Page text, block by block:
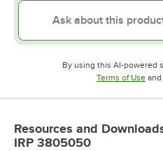
By using this AI-powered
Terms of Use and
Resources and
IRP 3805050